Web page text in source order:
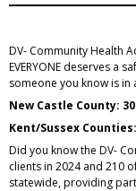
DV- Community Health
EVERYONE deserves a
someone you know is
New Castle County:
Kent/Sussex
Did you know the DV-
clients in 2024 and 210
statewide, providing